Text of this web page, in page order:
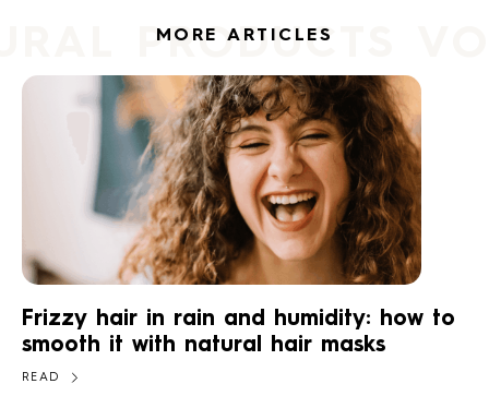
MORE ARTICLES
PRODUCTS
Frizzy hair in rain and humidity: how to
smooth it with natural hair masks
READ